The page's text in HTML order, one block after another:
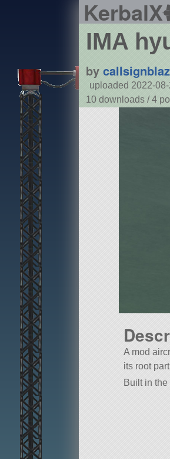
KerbalX
IMA
by
uploaded 2022-
10 downloads /4
A mod
its root
Built in